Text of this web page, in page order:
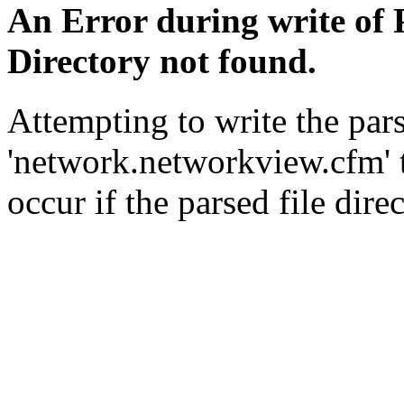
An Error during write of
Directory not found.
Attempting to write the
'network.networkview.cfm'
occur if the parsed file